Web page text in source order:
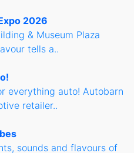
2026
& Museum Plaza
tells a..
everything auto! Autobarn
retailer..
sounds and flavours of